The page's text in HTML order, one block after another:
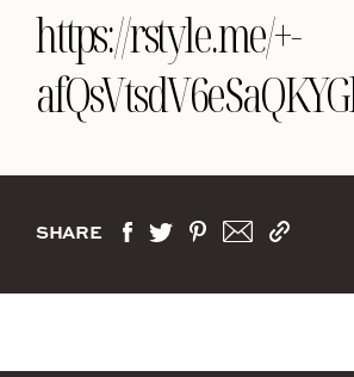
https://rstyle.me/+-
SHARE